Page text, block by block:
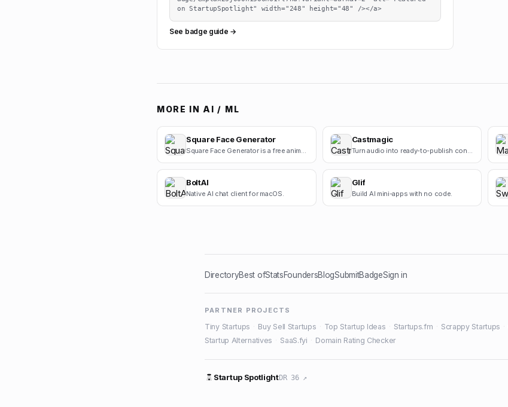
on StartupSpotlight" width="248" height="48" /></a>
See badge guide →
MORE IN AI / ML
Square Face Generator
Square Face Generator is a free anime-style avatar maker for creating cute square face icons with s.
Castmagic
Turn audio into ready-to-publish content.
BoltAI
Native AI chat client for macOS.
Glif
Build AI mini-apps with no code.
DirectoryBest ofStatsFoundersBlogSubmitBadgeSign in
PARTNER PROJECTS
Tiny Startups Buy Sell Startups Top Startup Ideas Startups.fm Scrappy Startups
Startup Alternatives
SaaS.fyi Domain Rating Checker
Startup SpotlightDR 36 ↗